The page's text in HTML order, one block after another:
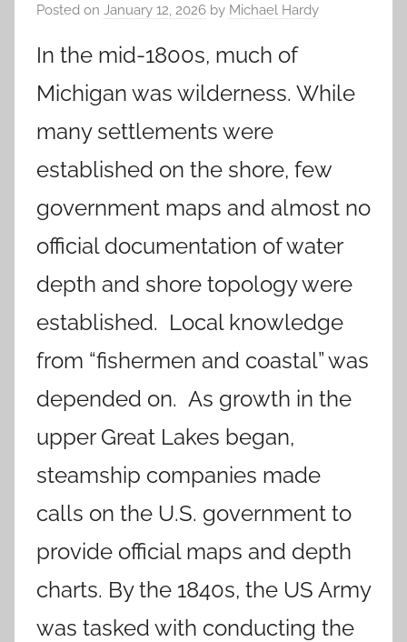
Posted on January 12, 2026 by Michael Hardy
In the mid-1800s, much of
Michigan was wilderness. While
many settlements were
established on the shore, few
government maps and almost no
official documentation of water
depth and shore topology were
established. Local knowledge
from “fishermen and coastal” was
depended on. As growth in the
upper Great Lakes began,
steamship companies made
calls on the U.S. government to
provide official maps and depth
charts. By the 1840s, the US Army
was tasked with conducting the